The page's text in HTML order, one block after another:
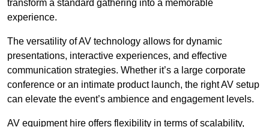
transform a standard gathering into a memorable
experience.
The versatility of AV technology allows for dynamic
presentations, interactive experiences, and effective
communication strategies. Whether it’s a large corporate
conference or an intimate product launch, the right AV setup
can elevate the event’s ambience and engagement levels.
AV equipment hire offers flexibility in terms of scalability,